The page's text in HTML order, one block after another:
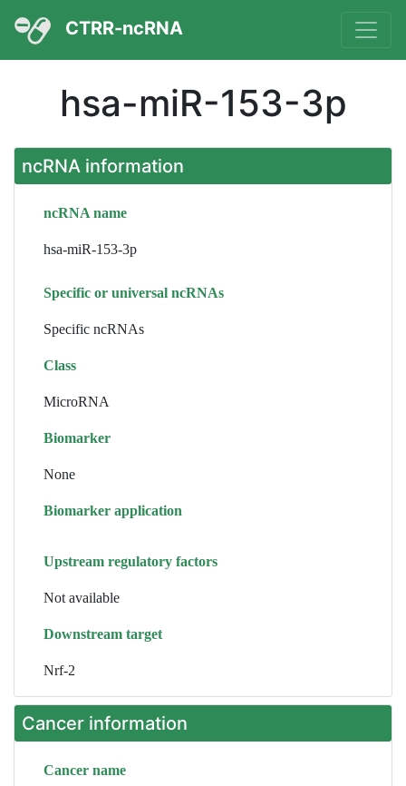
CTRR-ncRNA
hsa-miR-153-3p
ncRNA information
ncRNA name
hsa-miR-153-3p
Specific or universal ncRNAs
Specific ncRNAs
Class
MicroRNA
Biomarker
None
Biomarker application
Upstream regulatory factors
Not available
Downstream target
Nrf-2
Cancer information
Cancer name